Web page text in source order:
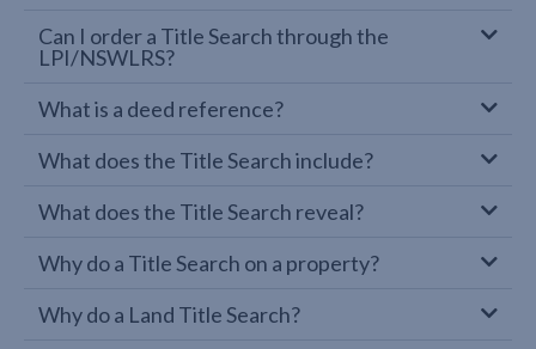
Can I order a Title Search through the
LPI/NSWLRS?
What is a deed reference?
What does the Title Search include?
What does the Title Search reveal?
Why do a Title Search on a property?
Why do a Land Title Search?